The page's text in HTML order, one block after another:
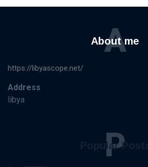
About me
A
https://libyascope.net/
Address
libya
Popular Posts
P